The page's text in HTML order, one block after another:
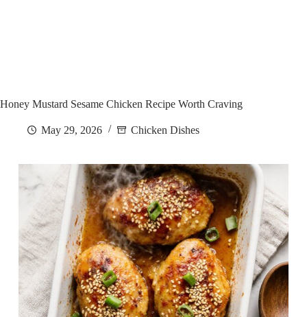
Honey Mustard Sesame Chicken Recipe Worth Craving
May 29, 2026 Chicken Dishes